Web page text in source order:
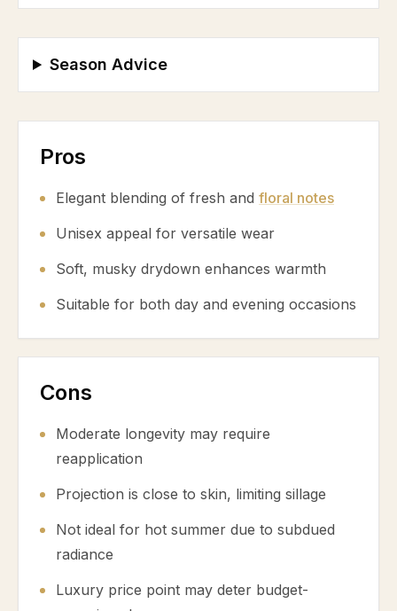
Season Advice
Pros
Elegant blending of fresh and floral notes
Unisex appeal for versatile wear
Soft, musky drydown enhances warmth
Suitable for both day and evening occasions
Cons
Moderate longevity may require
reapplication
Projection is close to skin, limiting sillage
Not ideal for hot summer due to subdued
radiance
Luxury price point may deter budget-